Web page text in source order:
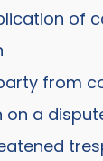
of
from
on a